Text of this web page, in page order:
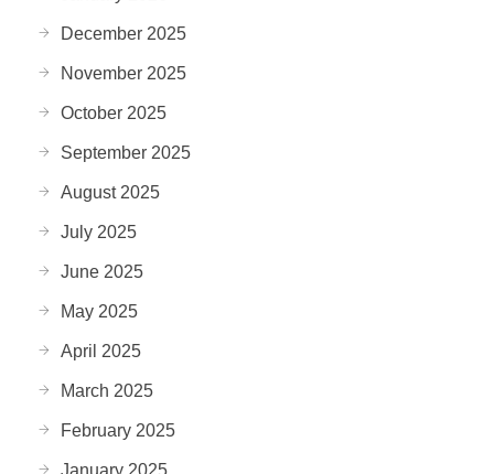
December 2025
November 2025
October 2025
September 2025
August 2025
July 2025
June 2025
May 2025
April 2025
March 2025
February 2025
January 2025